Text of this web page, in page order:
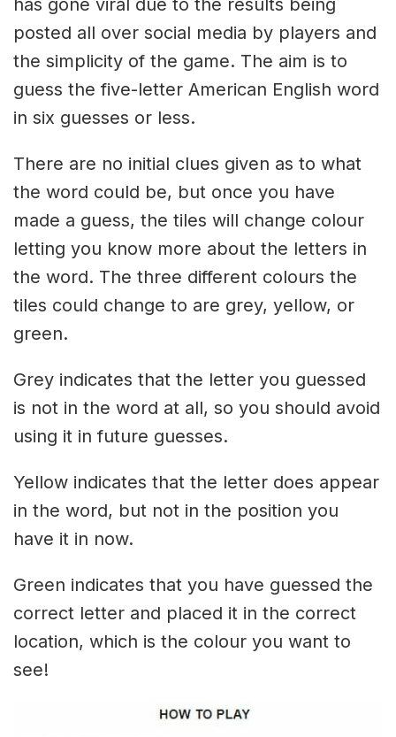
posted all over social media by players and
the simplicity of the game. The aim is to
guess the five-letter American English word
in six guesses or less.
There are no initial clues given as to what
the word could be, but once you have
made a guess, the tiles will change colour
letting you know more about the letters in
the word. The three different colours the
tiles could change to are grey, yellow, or
green.
Grey indicates that the letter you guessed
is not in the word at all, so you should avoid
using it in future guesses.
Yellow indicates that the letter does appear
in the word, but not in the position you
have it in now.
Green indicates that you have guessed the
correct letter and placed it in the correct
location, which is the colour you want to
see!